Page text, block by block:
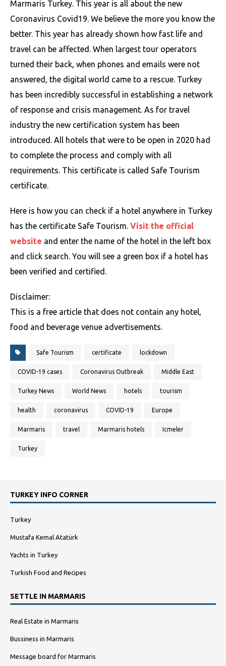
Marmaris Turkey. This year is all about the new
Coronavirus Covid19. We believe the more you know the
better. This year has already shown how fast life and
travel can be affected. When largest tour operators
turned their back, when phones and emails were not
answered, the digital world came to a rescue. Turkey
has been incredibly successful in establishing a network
of response and crisis management. As for travel
industry the new certification system has been
introduced. All hotels that were to be open in 2020 had
to complete the process and comply with all
requirements. This certificate is called Safe Tourism
certificate.
Here is how you can check if a hotel anywhere in Turkey
has the certificate Safe Tourism. Visit the official
website and enter the name of the hotel in the left box
and click search. You will see a green box if a hotel has
been verified and certified.
Disclaimer:
This is a free article that does not contain any hotel,
food and beverage venue advertisements.
Safe Tourism certificate lockdown
COVID-19 cases Coronavirus Outbreak Middle East
Turkey News World News hotels tourism
health coronavirus COVID-19 Europe
Marmaris travel Marmaris hotels Icmeler
Turkey
TURKEY INFO CORNER
Turkey
Mustafa Kemal Atatürk
Yachts in Turkey
Turkish Food and Recipes
SETTLE IN MARMARIS
Real Estate in Marmaris
Bussiness in Marmaris
Message board for Marmaris